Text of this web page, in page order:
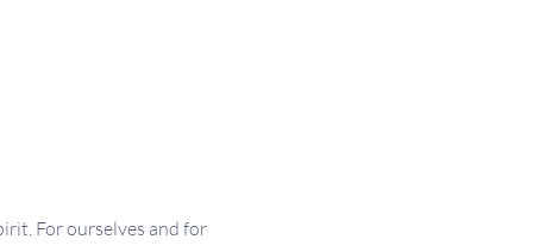
For ourselves and for